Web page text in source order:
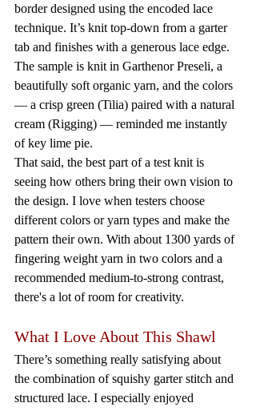
border designed using the encoded lace
technique. It’s knit top-down from a garter
tab and finishes with a generous lace edge.
The sample is knit in Garthenor Preseli, a
beautifully soft organic yarn, and the colors
— a crisp green (Tilia) paired with a natural
cream (Rigging) — reminded me instantly
of key lime pie.
That said, the best part of a test knit is
seeing how others bring their own vision to
the design. I love when testers choose
different colors or yarn types and make the
pattern their own. With about 1300 yards of
fingering weight yarn in two colors and a
recommended medium-to-strong contrast,
there's a lot of room for creativity.
What I Love About This Shawl
There’s something really satisfying about
the combination of squishy garter stitch and
structured lace. I especially enjoyed